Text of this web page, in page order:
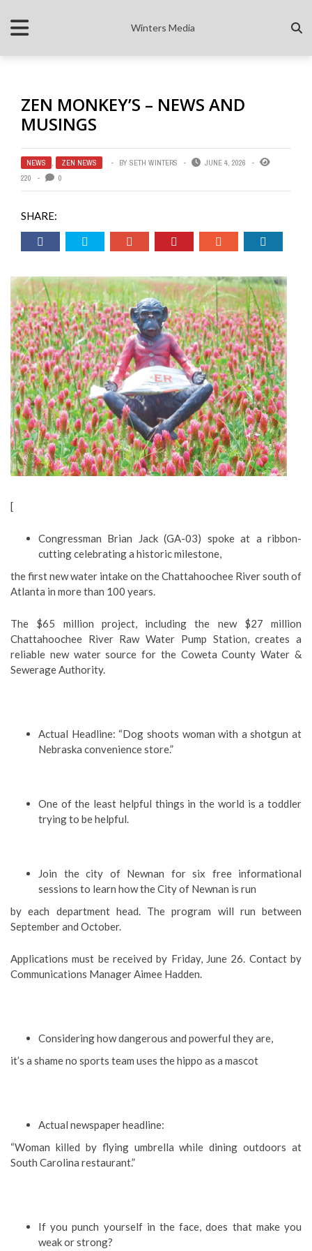
Winters Media
ZEN MONKEY’S – NEWS AND
MUSINGS
NEWS , ZEN NEWS BY SETH WINTERS
JUNE 4, 2026
220
0
SHARE:
[
Congressman Brian Jack (GA-03) spoke at a ribbon-
cutting celebrating a historic milestone,
the first new water intake on the Chattahoochee River south of
Atlanta in more than 100 years.
The $65 million project, including the new $27 million
Chattahoochee River Raw Water Pump Station, creates a
reliable new water source for the Coweta County Water &
Sewerage Authority.
Actual Headline: “Dog shoots woman with a shotgun at
Nebraska convenience store.”
One of the least helpful things in the world is a toddler
trying to be helpful.
Join the city of Newnan for six free informational
sessions to learn how the City of Newnan is run
by each department head. The program will run between
September and October.
Applications must be received by Friday, June 26. Contact by
Communications Manager Aimee Hadden.
Considering how dangerous and powerful they are,
it’s a shame no sports team uses the hippo as a mascot
Actual newspaper headline:
“Woman killed by flying umbrella while dining outdoors at
South Carolina restaurant.”
If you punch yourself in the face, does that make you
weak or strong?